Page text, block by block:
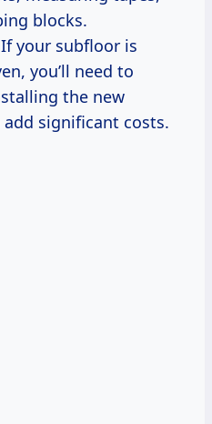
blocks.
If your subfloor is
you’ll need to
the new
significant costs.